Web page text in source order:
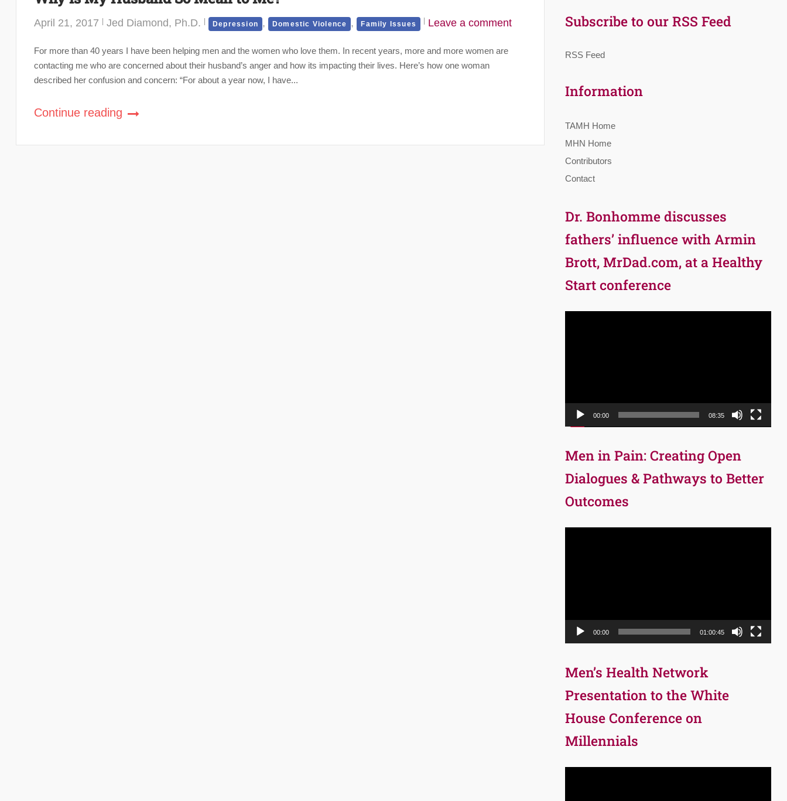
April 21, 2017 Jed Diamond, Ph.D. Depression , Domestic Violence , Family Issues Leave a comment
For more than 40 years I have been helping men and the women who love them. In recent years, more and more women are
contacting me who are concerned about their husband’s anger and how its impacting their lives. Here’s how one woman
described her confusion and concern: “For about a year now, I have...
Continue reading
Subscribe to our RSS Feed
RSS Feed
Information
TAMH Home
MHN Home
Contributors
Contact
Dr. Bonhomme discusses
fathers’ influence with Armin
Brott, MrDad.com, at a Healthy
Start conference
00:00 08:35
Men in Pain: Creating Open
Dialogues & Pathways to Better
Outcomes
00:00 01:00:45
Men’s Health Network
Presentation to the White
House Conference on
Millennials